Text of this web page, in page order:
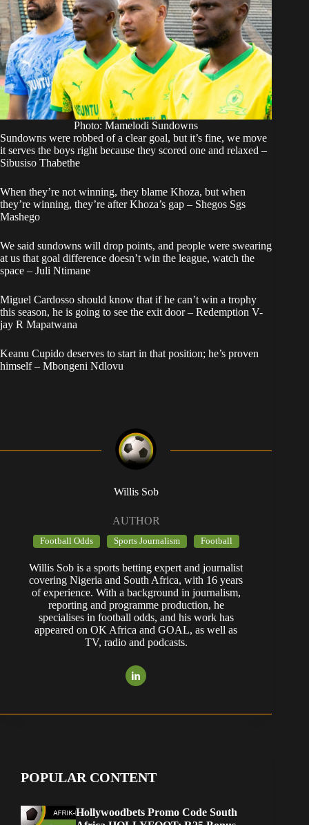
Photo: Mamelodi Sundowns
Sundowns were robbed of a clear goal, but it’s fine, we move
it serves the boys right because they scored one and relaxed –
Sibusiso Thabethe
When they’re not winning, they blame Khoza, but when
they’re winning, they’re after Khoza’s gap – Shegos Sgs
Mashego
We said sundowns will drop points, and people were swearing
at us that goal difference doesn’t win the league, watch the
space – Juli Ntimane
Miguel Cardosso should know that if he can’t win a trophy
this season, he is going to see the exit door – Redemption V-
jay R Mapatwana
Keanu Cupido deserves to start in that position; he’s proven
himself – Mbongeni Ndlovu
Willis Sob
AUTHOR
Football Odds Sports Journalism Football
Willis Sob is a sports betting expert and journalist
covering Nigeria and South Africa, with 16 years
of experience. With a background in journalism,
reporting and programme production, he
specialises in football odds, and his work has
appeared on OK Africa and GOAL, as well as
TV, radio and podcasts.
POPULAR CONTENT
Hollywoodbets Promo Code South